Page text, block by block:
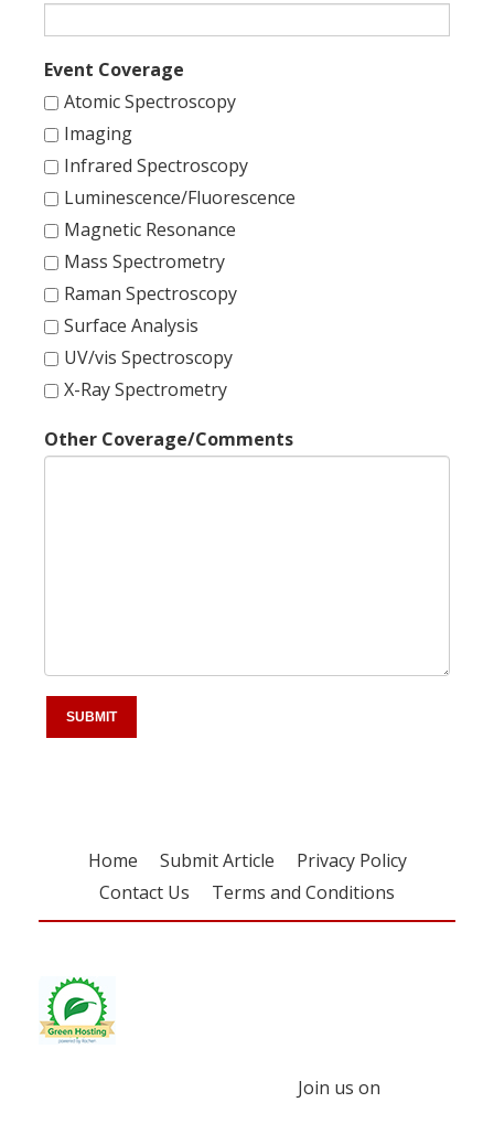
Event Coverage
Atomic Spectroscopy
Imaging
Infrared Spectroscopy
Luminescence/Fluorescence
Magnetic Resonance
Mass Spectrometry
Raman Spectroscopy
Surface Analysis
UV/vis Spectroscopy
X-Ray Spectrometry
Other Coverage/Comments
Home Submit Article
Privacy Policy
Contact Us
Terms and Conditions
Join us on